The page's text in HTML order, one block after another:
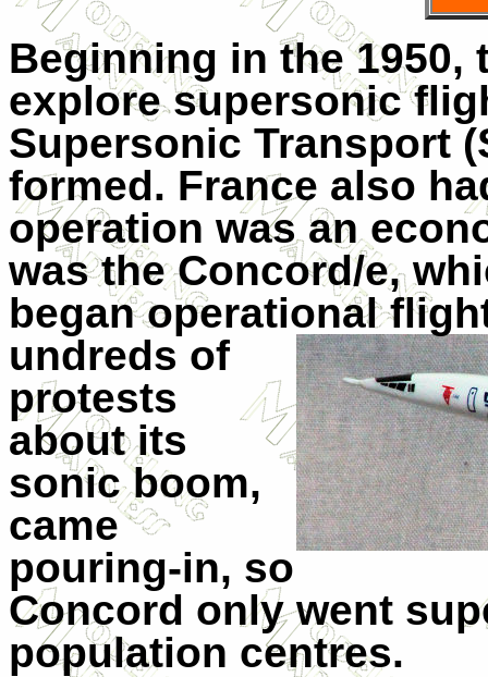
Beginning in the
explore supersonic
Supersonic Transport
formed. France also
operation was an
was the Concord/e,
began operational
undreds of
protests
about its
sonic boom,
came
pouring-in, so
Concord only went
population centres.